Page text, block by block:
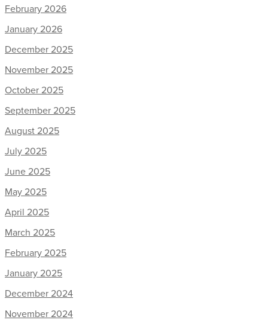
February 2026
January 2026
December 2025
November 2025
October 2025
September 2025
August 2025
July 2025
June 2025
May 2025
April 2025
March 2025
February 2025
January 2025
December 2024
November 2024